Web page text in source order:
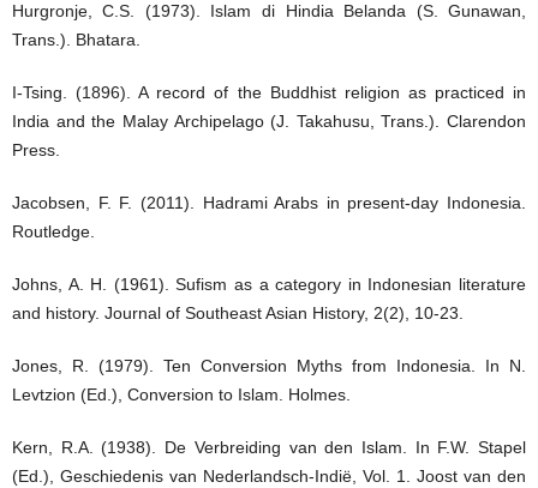
Hurgronje, C.S. (1973). Islam di Hindia Belanda (S. Gunawan,
Trans.). Bhatara.
I-Tsing. (1896). A record of the Buddhist religion as practiced in
India and the Malay Archipelago (J. Takahusu, Trans.). Clarendon
Press.
Jacobsen, F. F. (2011). Hadrami Arabs in present-day Indonesia.
Routledge.
Johns, A. H. (1961). Sufism as a category in Indonesian literature
and history. Journal of Southeast Asian History, 2(2), 10-23.
Jones, R. (1979). Ten Conversion Myths from Indonesia. In N.
Levtzion (Ed.), Conversion to Islam. Holmes.
Kern, R.A. (1938). De Verbreiding van den Islam. In F.W. Stapel
(Ed.), Geschiedenis van Nederlandsch-Indië, Vol. 1. Joost van den